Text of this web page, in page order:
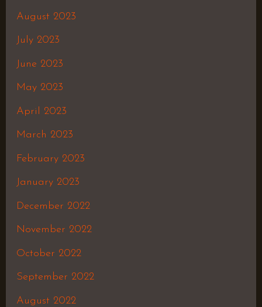
August 2023
July 2023
June 2023
May 2023
April 2023
March 2023
February 2023
January 2023
December 2022
November 2022
October 2022
September 2022
August 2022